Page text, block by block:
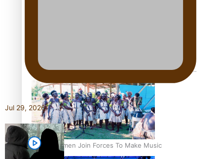
The Promise of Love and Fortune: The Tonga-China
Marriage Scheme
Pacific Women Join Forces To Make Music
Jul 29, 2026